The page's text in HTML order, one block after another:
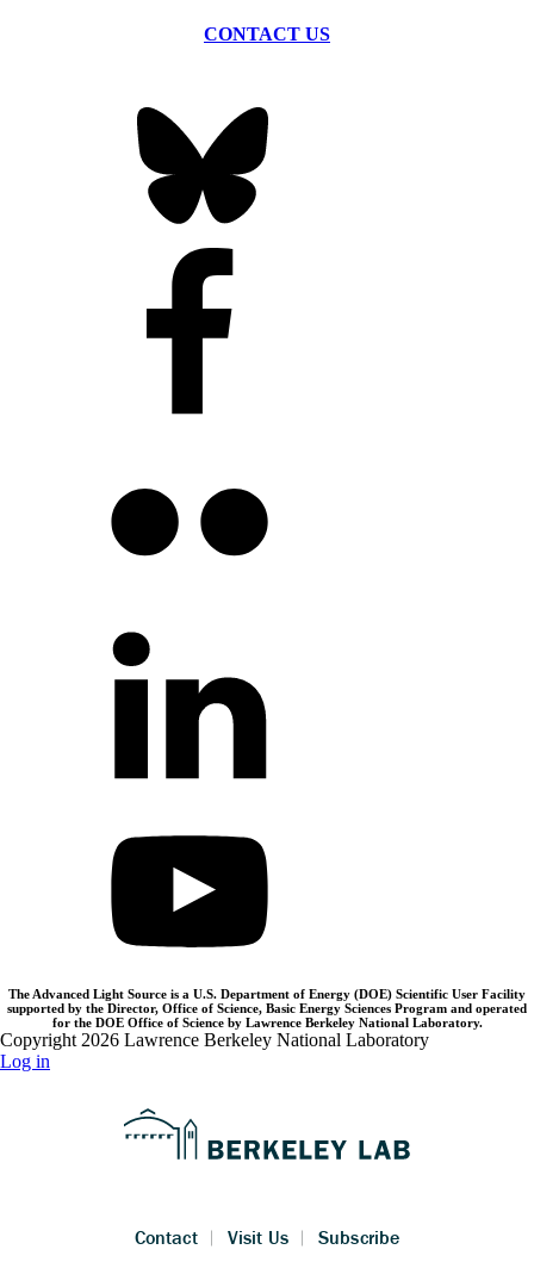
CONTACT US
The Advanced Light Source is a U.S. Department of Energy (DOE) Scientific User Facility
supported by the Director, Office of Science, Basic Energy Sciences Program and operated
for the DOE Office of Science by Lawrence Berkeley National Laboratory.
Copyright 2026 Lawrence Berkeley National Laboratory
Log in